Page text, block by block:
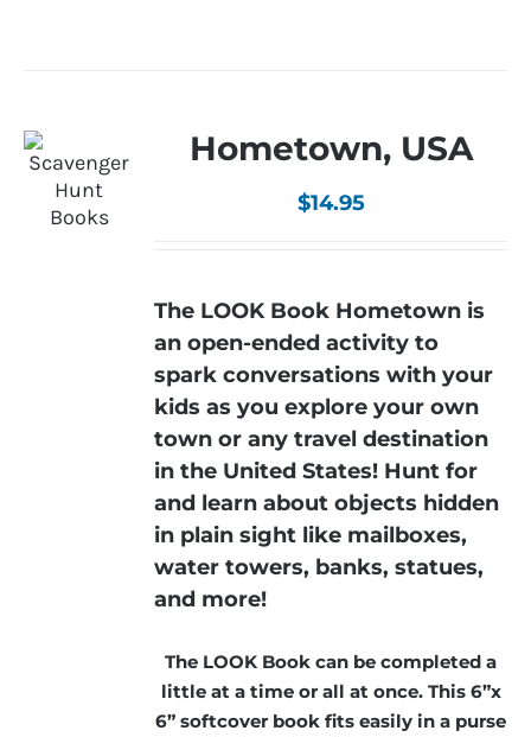
Hometown, USA
$14.95
The LOOK Book Hometown is
an open-ended activity to
spark conversations with your
kids as you explore your own
town or any travel destination
in the United States! Hunt for
and learn about objects hidden
in plain sight like mailboxes,
water towers, banks, statues,
and more!
The LOOK Book can be completed a
little at a time or all at once. This 6”x
6” softcover book fits easily in a purse